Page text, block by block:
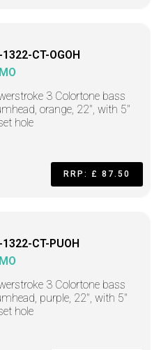
1322-CT-OGOH
3 Colortone bass
orange, 22", with 5"
hole
RRP: £ 87.50
1322-CT-PUOH
3 Colortone bass
purple, 22", with 5"
hole